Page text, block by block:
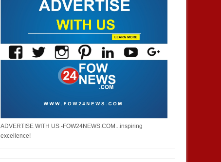
ADVERTISE WITH US -FOW24NEWS.COM...inspiring
excellence!